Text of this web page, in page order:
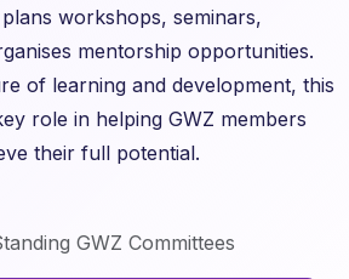
workshops, seminars,
mentorship opportunities.
of learning and development, this
role in helping GWZ members
their full potential.
GWZ Committees